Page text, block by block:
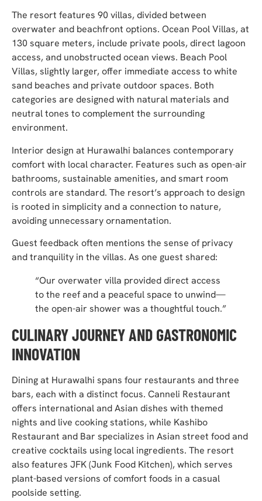
The resort features 90 villas, divided between
overwater and beachfront options. Ocean Pool Villas, at
130 square meters, include private pools, direct lagoon
access, and unobstructed ocean views. Beach Pool
Villas, slightly larger, offer immediate access to white
sand beaches and private outdoor spaces. Both
categories are designed with natural materials and
neutral tones to complement the surrounding
environment.
Interior design at Hurawalhi balances contemporary
comfort with local character. Features such as open-air
bathrooms, sustainable amenities, and smart room
controls are standard. The resort’s approach to design
is rooted in simplicity and a connection to nature,
avoiding unnecessary ornamentation.
Guest feedback often mentions the sense of privacy
and tranquility in the villas. As one guest shared:
“Our overwater villa provided direct access
to the reef and a peaceful space to unwind—
the open-air shower was a thoughtful touch.”
CULINARY JOURNEY AND GASTRONOMIC
INNOVATION
Dining at Hurawalhi spans four restaurants and three
bars, each with a distinct focus. Canneli Restaurant
offers international and Asian dishes with themed
nights and live cooking stations, while Kashibo
Restaurant and Bar specializes in Asian street food and
creative cocktails using local ingredients. The resort
also features JFK (Junk Food Kitchen), which serves
plant-based versions of comfort foods in a casual
poolside setting.